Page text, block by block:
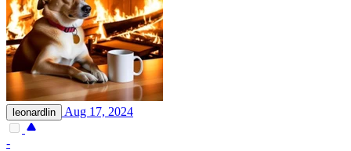
leonardlin Aug 17, 2024
-